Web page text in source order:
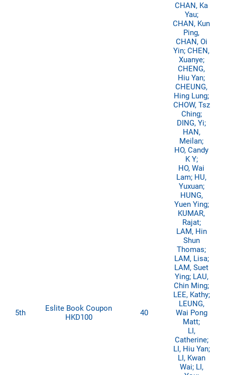
5th
Eslite Book Coupon
HKD100
40
CHAN, Ka
Yau;
CHAN, Kun
Ping,
CHAN, Oi
Yin; CHEN,
Xuanye;
CHENG,
Hiu Yan;
CHEUNG,
Hing Lung;
CHOW, Tsz
Ching;
DING, Yi;
HAN,
Meilan;
HO, Candy
K Y;
HO, Wai
Lam; HU,
Yuxuan;
HUNG,
Yuen Ying;
KUMAR,
Rajat;
LAM, Hin
Shun
Thomas;
LAM, Lisa;
LAM, Suet
Ying; LAU,
Chin Ming;
LEE, Kathy;
LEUNG,
Wai Pong
Matt;
LI,
Catherine;
LI, Hiu Yan;
LI, Kwan
Wai; LI,